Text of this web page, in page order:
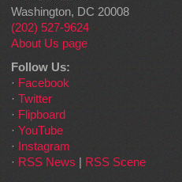
Washington, DC 20008
(202) 527-9624
About Us page
Follow Us:
· Facebook
· Twitter
· Flipboard
· YouTube
· Instagram
· RSS News | RSS Scene